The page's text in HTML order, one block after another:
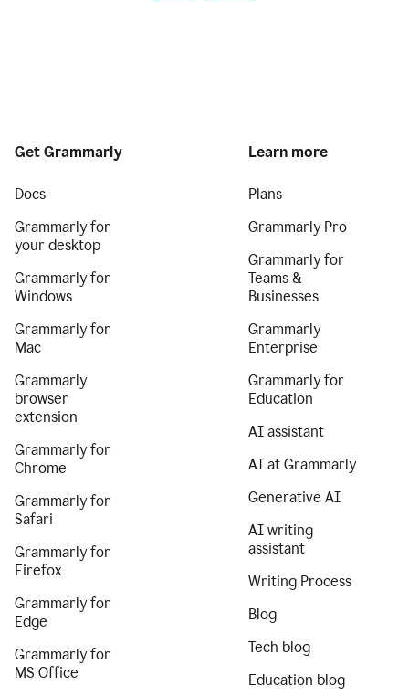
Get Grammarly
Docs
Grammarly for
your desktop
Grammarly for
Windows
Grammarly for
Mac
Grammarly
browser
extension
Grammarly for
Chrome
Grammarly for
Safari
Grammarly for
Firefox
Grammarly for
Edge
Grammarly for
MS Office
Learn more
Plans
Grammarly Pro
Grammarly for
Teams &
Businesses
Grammarly
Enterprise
Grammarly for
Education
AI assistant
AI at Grammarly
Generative AI
AI writing
assistant
Writing Process
Blog
Tech blog
Education blog